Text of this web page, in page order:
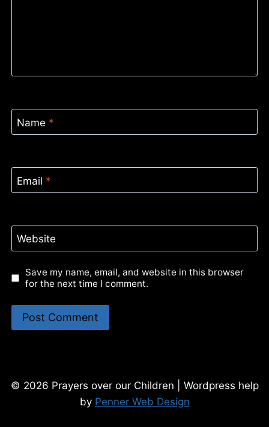
Name *
Email *
Website
Save my name, email, and website in this browser
for the next time I comment.
© 2026 Prayers over our Children | Wordpress help
by Penner Web Design